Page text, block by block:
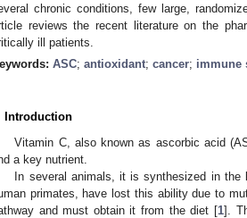
chronic conditions, few large,
reviews the recent literature on the
ill patients.
ASC; antioxidant; cancer; immune
Introduction
Vitamin C, also known as ascorbic acid
a key nutrient.
In several animals, it is synthesized in
primates, have lost this ability due to
and must obtain it from the diet [1].